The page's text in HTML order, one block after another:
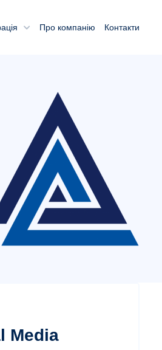
Про компанію Контакти
Media